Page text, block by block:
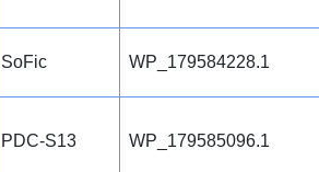
SoFic WP_179584228.1
PDC-S13 WP_179585096.1